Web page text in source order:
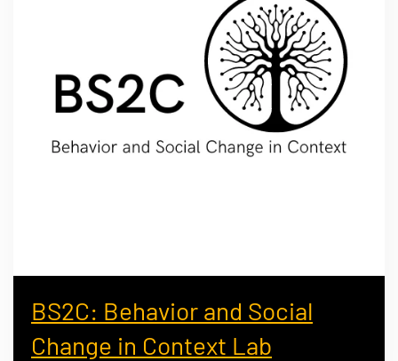
BS2C: Behavior and Social
Change in Context Lab